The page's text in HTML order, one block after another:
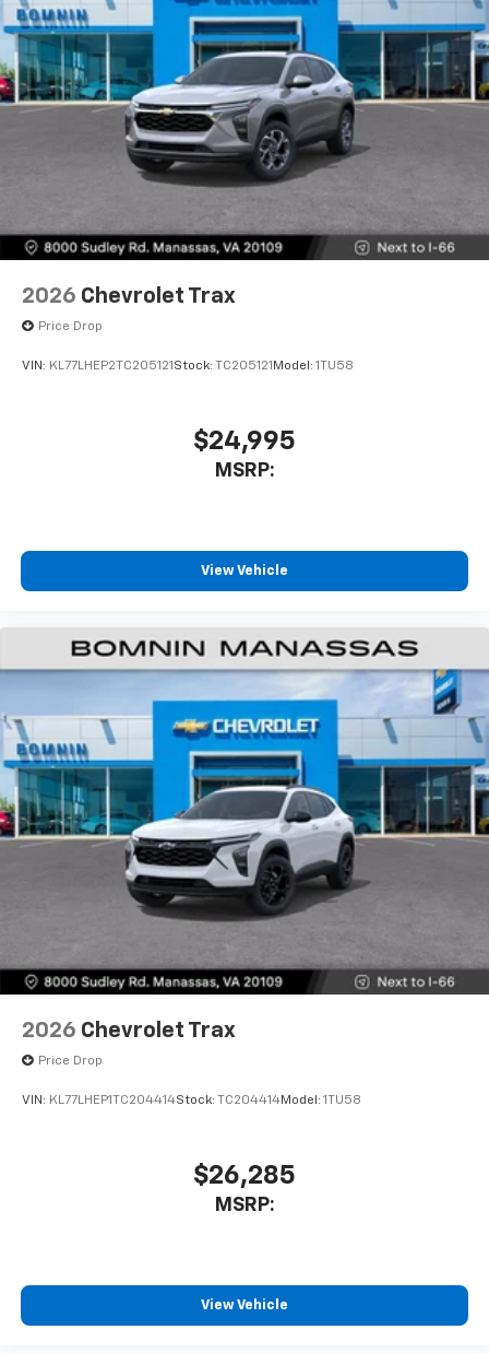
2026 Chevrolet Trax
Price Drop
VIN: KL77LHEP2TC205121 Stock: TC205121 Model: 1TU58
$24,995
MSRP:
View Vehicle
2026 Chevrolet Trax
Price Drop
VIN: KL77LHEP1TC204414Stock: TC204414Model: 1TU58
$26,285
MSRP:
View Vehicle